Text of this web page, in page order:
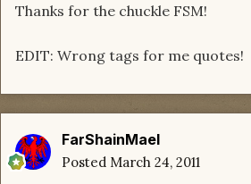
Thanks for the chuckle FSM!
EDIT: Wrong tags for me quotes!
FarShainMael
Posted March 24, 2011